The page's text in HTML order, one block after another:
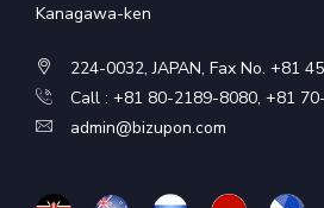
Kanagawa-ken
224-0032, JAPAN, Fax No. +81
Call : +81 80-2189-8080, +81
admin@bizupon.com